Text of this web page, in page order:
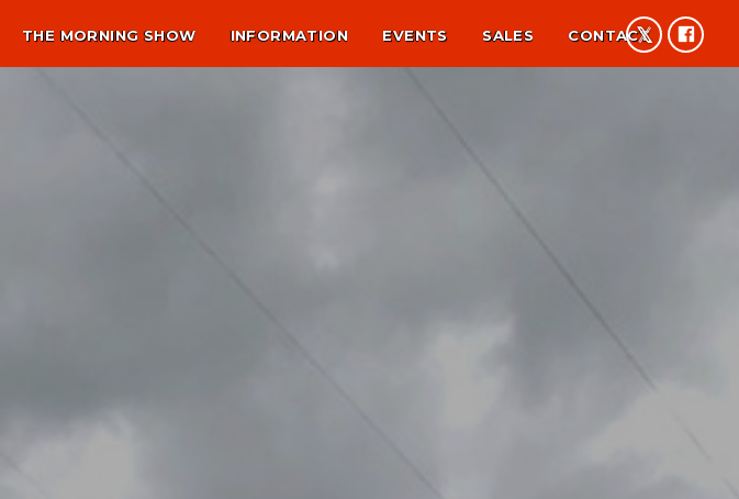
THE MORNING SHOW INFORMATION EVENTS SALES CONTACT